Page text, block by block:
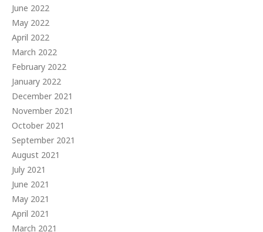
June 2022
May 2022
April 2022
March 2022
February 2022
January 2022
December 2021
November 2021
October 2021
September 2021
August 2021
July 2021
June 2021
May 2021
April 2021
March 2021